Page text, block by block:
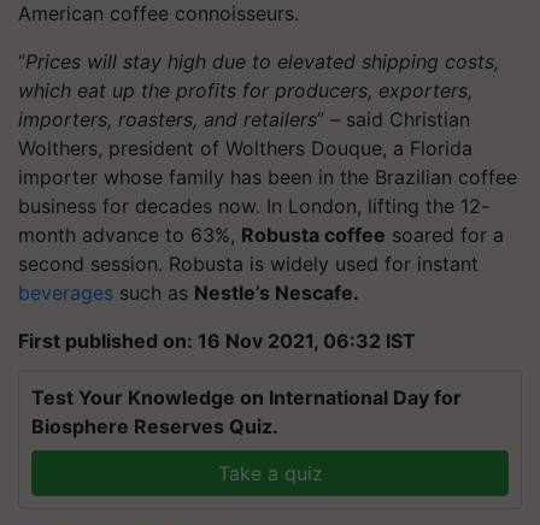
American coffee connoisseurs.
“Prices will stay high due to elevated shipping costs,
which eat up the profits for producers, exporters,
importers, roasters, and retailers” – said Christian
Wolthers, president of Wolthers Douque, a Florida
importer whose family has been in the Brazilian coffee
business for decades now. In London, lifting the 12-
month advance to 63%, Robusta coffee soared for a
second session. Robusta is widely used for instant
beverages such as Nestle’s Nescafe.
First published on: 16 Nov 2021, 06:32 IST
Test Your Knowledge on International Day for
Biosphere Reserves Quiz.
Take a quiz